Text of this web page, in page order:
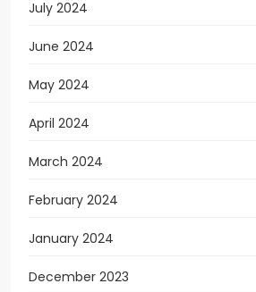
July 2024
June 2024
May 2024
April 2024
March 2024
February 2024
January 2024
December 2023